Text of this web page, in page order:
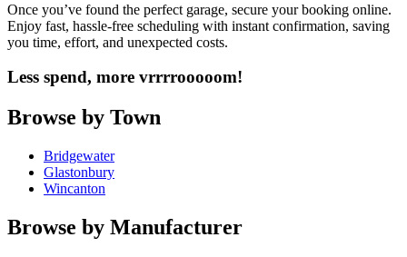
Once you’ve found the perfect garage, secure your booking online.
Enjoy fast, hassle-free scheduling with instant confirmation, saving
you time, effort, and unexpected costs.
Less spend, more vrrrrooooom!
Browse by Town
Bridgewater
Glastonbury
Wincanton
Browse by Manufacturer